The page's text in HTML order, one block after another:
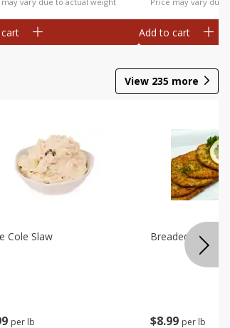
Add to cart
View 235 more
per lb
Cole Slaw
$8 99 per lb
Breaded